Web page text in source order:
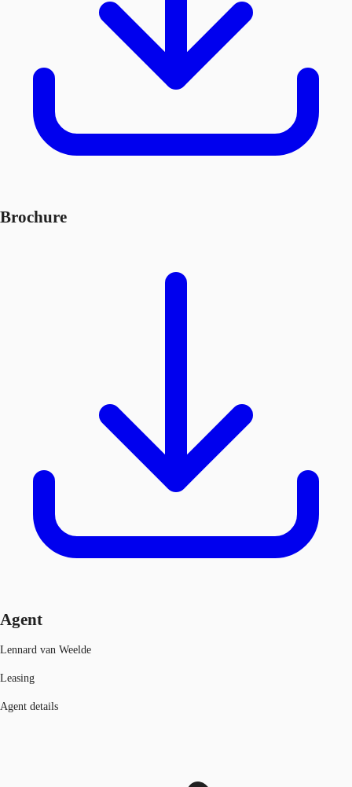
Brochure
Agent
Lennard van Weelde
Leasing
Agent details